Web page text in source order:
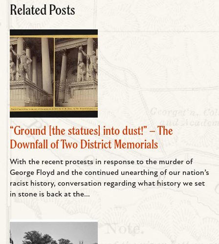
Related Posts
“Ground [the statues] into dust!” – The
Downfall of Two District Memorials
With the recent protests in response to the murder of
George Floyd and the continued unearthing of our nation’s
racist history, conversation regarding what history we set
in stone is back at the...